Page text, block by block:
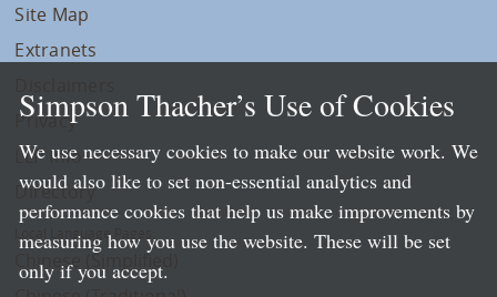
Site Map
Extranets
Privacy
LLP Info
Directory
Local Language Pages:
Chinese (Simplified)
Simpson Thacher’s Use of Cookies
We use necessary cookies to make our website work. We
would also like to set non-essential analytics and
performance cookies that help us make improvements by
measuring how you use the website. These will be set
only if you accept.